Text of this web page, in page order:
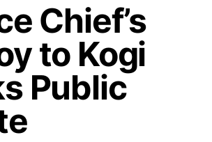
Chief’s
to Kogi
Public